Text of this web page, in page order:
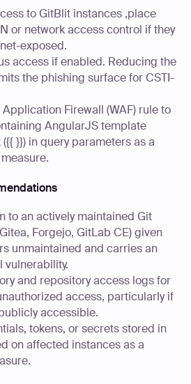
to GitBlit instances ,place
or network access control if they
exposed.
access if enabled. Reducing the
the phishing surface for CSTI-
Firewall (WAF) rule to
AngularJS template
}}) in query parameters as a
to an actively maintained Git
Forgejo, GitLab CE) given
unmaintained and carries an
and repository access logs for
access, particularly if
accessible.
tokens, or secrets stored in
on affected instances as a